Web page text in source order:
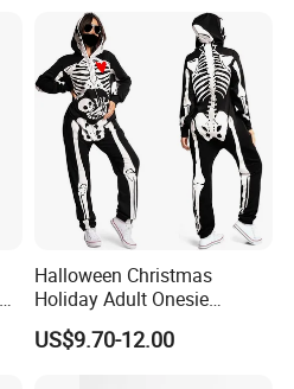
Halloween Christmas
Holiday Adult Onesie
Jumpsuit Skeleton Party
Suit Carnival Costume
US$9.70-12.00